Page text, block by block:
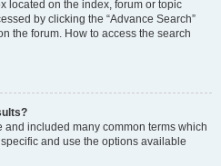
located on the index, forum or topic
by clicking the “Advance Search”
the forum. How to access the search
included many common terms which
and use the options available